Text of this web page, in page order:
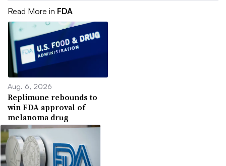
Read More in FDA
Aug. 6, 2026
Replimune rebounds to
win FDA approval of
melanoma drug